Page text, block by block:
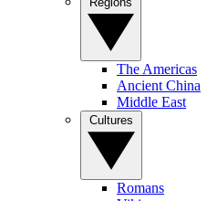
The Americas
Ancient China
Middle East
Romans